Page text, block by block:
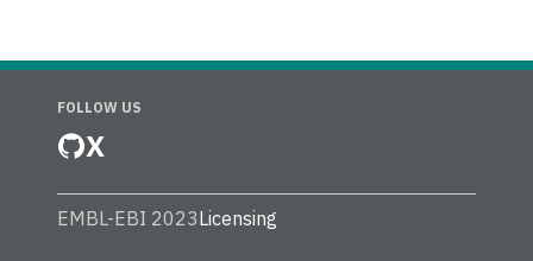
FOLLOW US
X
EMBL-EBI 2023Licensing